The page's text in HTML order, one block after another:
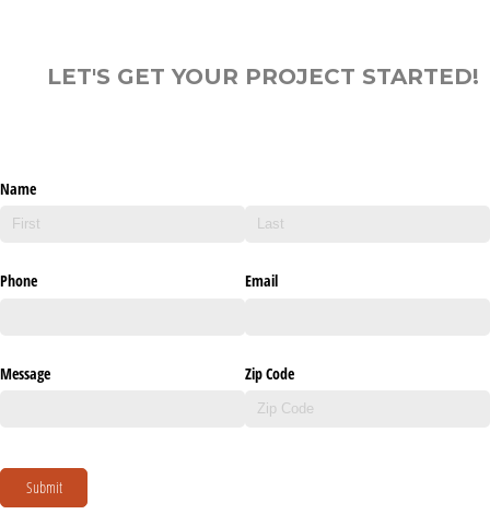
LET'S GET YOUR PROJECT STARTED!
Name
Phone Email
Message Zip Code
Submit